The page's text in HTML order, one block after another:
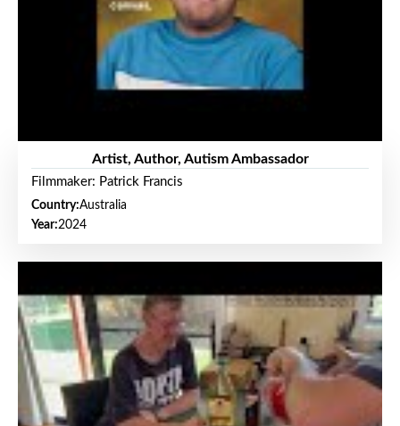
Artist, Author, Autism Ambassador
Filmmaker: Patrick Francis
Country:Australia
Year:2024